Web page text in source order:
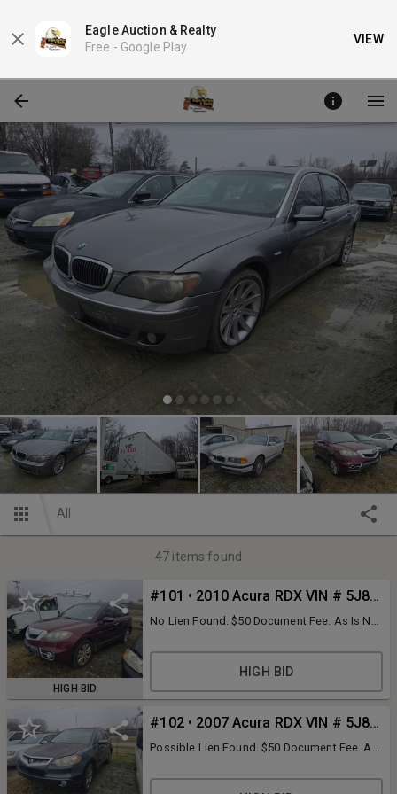
Eagle Auction & Realty
Free - Google Play
VIEW
All
47 items found
HIGH BID
#101 • 2010 Acura RDX VIN # 5J8TB1H54AA004000
No Lien Found. $50 Document Fee. As Is No
HIGH BID
#102 • 2007 Acura RDX VIN # 5J8TB18287A006136
Possible Lien Found. $50 Document Fee. As